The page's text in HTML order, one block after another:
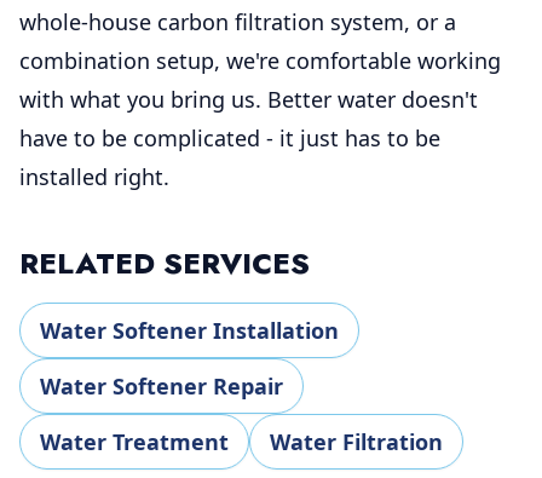
whole-house carbon filtration system, or a
combination setup, we're comfortable working
with what you bring us. Better water doesn't
have to be complicated - it just has to be
installed right.
RELATED SERVICES
Water Softener Installation
Water Softener Repair
Water Treatment
Water Filtration